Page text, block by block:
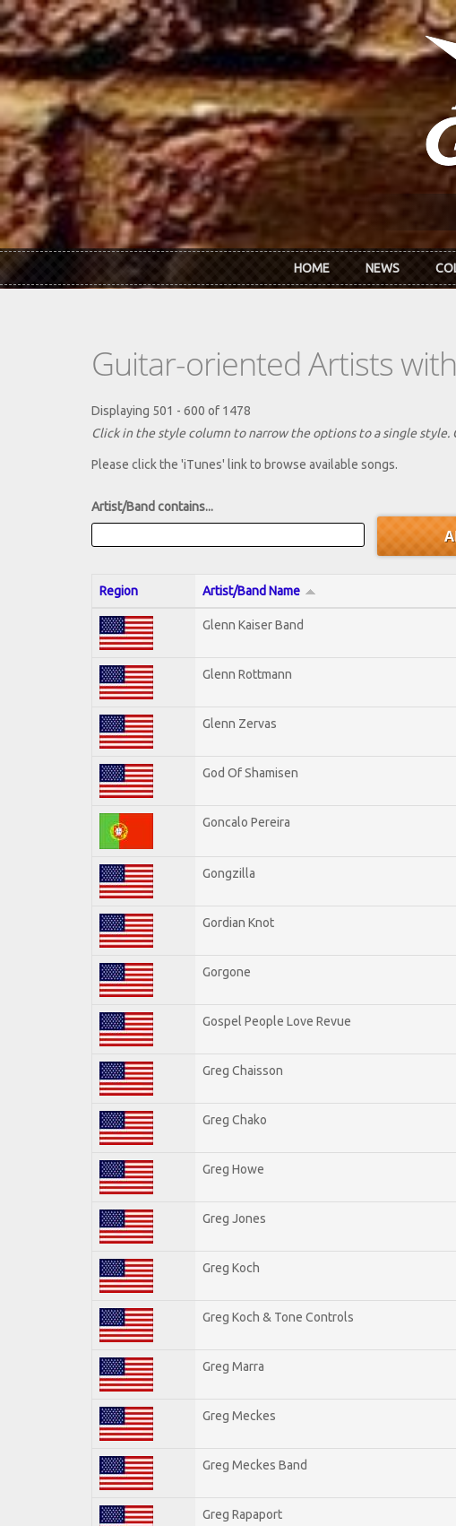
Skip to main content
HOME NEWS
Guitar-oriented Artists
Displaying 501 - 600 of 1478
Click in the style column to narrow the options to a single
Please click the 'iTunes' link to browse available songs.
Artist/Band contains...
Region Artist/Band Name
Glenn Kaiser Band
Glenn Rottmann
Glenn Zervas
God Of Shamisen
Goncalo Pereira
Gongzilla
Gordian Knot
Gorgone
Gospel People Love Revue
Greg Chaisson
Greg Chako
Greg Howe
Greg Jones
Greg Koch
Greg Koch & Tone Controls
Greg Marra
Greg Meckes
Greg Meckes Band
Greg Rapaport